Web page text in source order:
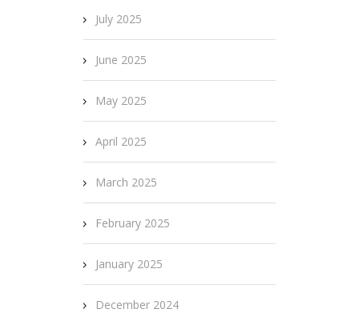
July 2025
June 2025
May 2025
April 2025
March 2025
February 2025
January 2025
December 2024